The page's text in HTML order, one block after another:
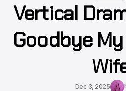
Vertical
Goodbye
Dec 3, 2025